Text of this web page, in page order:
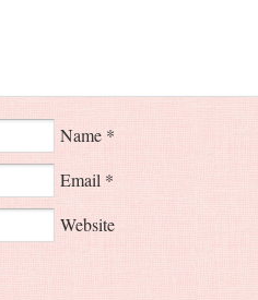
Name *
Email *
Website